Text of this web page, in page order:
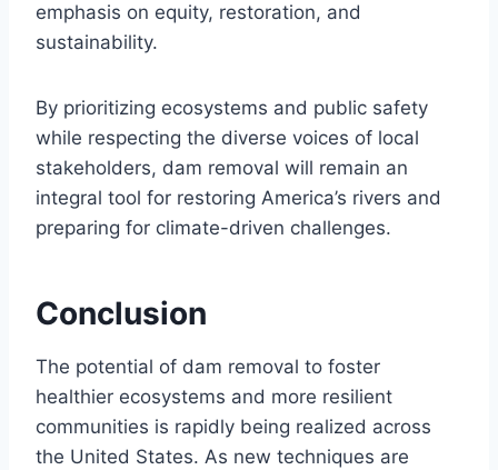
emphasis on equity, restoration, and
sustainability.
By prioritizing ecosystems and public safety
while respecting the diverse voices of local
stakeholders, dam removal will remain an
integral tool for restoring America’s rivers and
preparing for climate-driven challenges.
Conclusion
The potential of dam removal to foster
healthier ecosystems and more resilient
communities is rapidly being realized across
the United States. As new techniques are